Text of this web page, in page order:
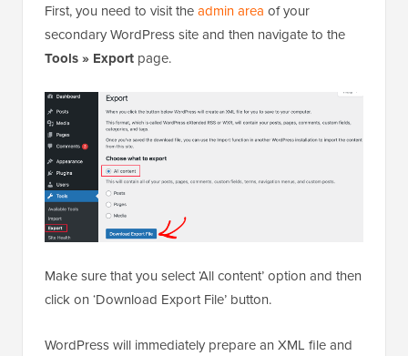
First, you need to visit theadmin area of your
secondary WordPress site and then navigate to the
Tools » Export page.
Make sure that you select ‘All content’ option and then
click on ‘Download Export File’ button.
WordPress will immediately prepare an XML file and